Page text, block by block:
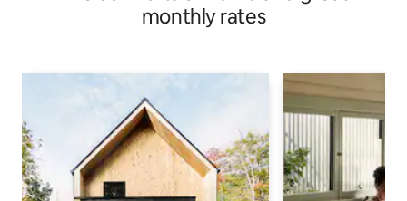
monthly rates